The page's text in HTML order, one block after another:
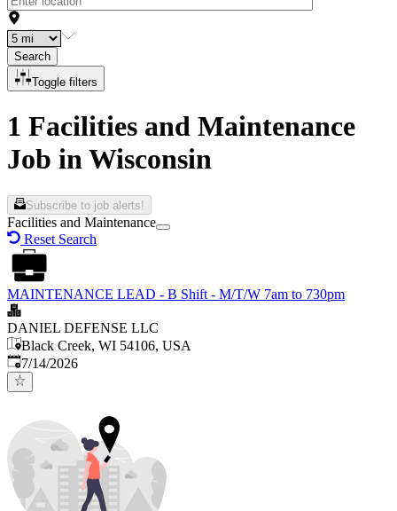
Search
Toggle filters
1 Facilities and Maintenance
Job in Wisconsin
Subscribe to job alerts!
Facilities and Maintenance
Reset Search
MAINTENANCE LEAD - B Shift - M/T/W 7am to 730pm
DANIEL DEFENSE LLC
Black Creek, WI 54106, USA
Published:
7/14/2026